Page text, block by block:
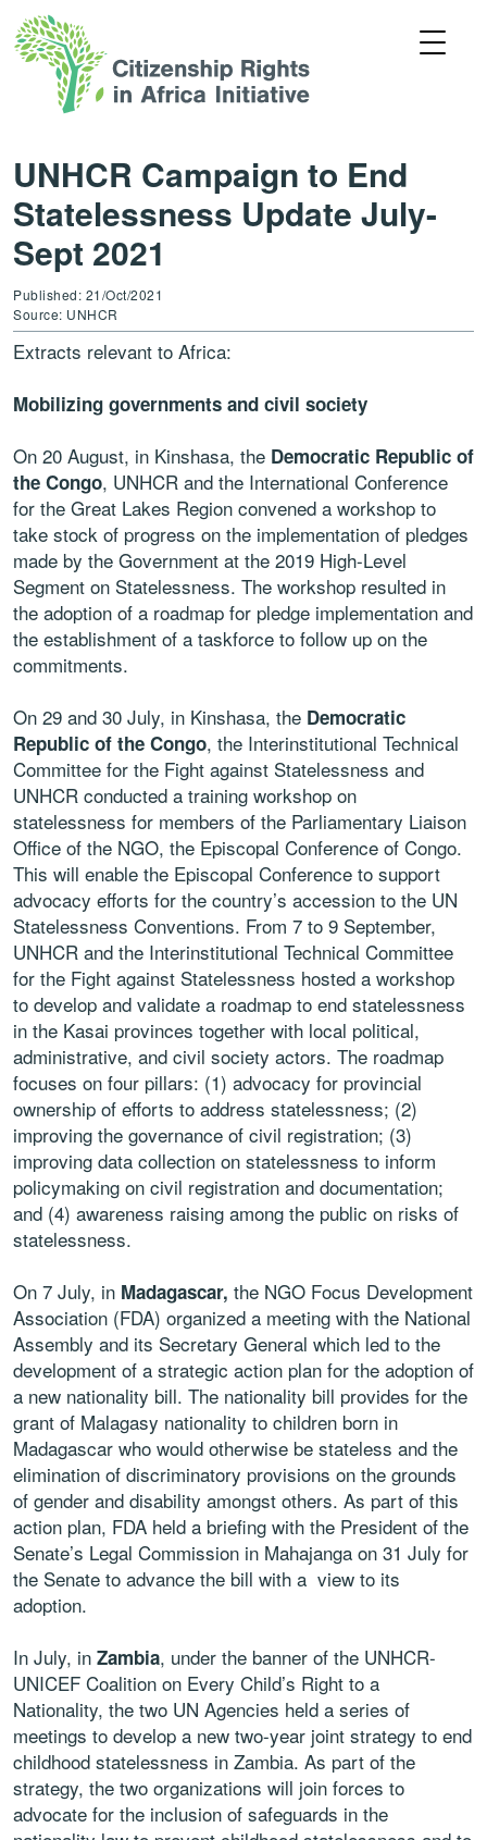
UNHCR Campaign to End
Statelessness Update July-
Sept 2021
Published: 21/Oct/2021
Source: UNHCR
Extracts relevant to Africa:
Mobilizing governments and civil society
On 20 August, in Kinshasa, the Democratic Republic of
the Congo, UNHCR and the International Conference
for the Great Lakes Region convened a workshop to
take stock of progress on the implementation of pledges
made by the Government at the 2019 High-Level
Segment on Statelessness. The workshop resulted in
the adoption of a roadmap for pledge implementation and
the establishment of a taskforce to follow up on the
commitments.
On 29 and 30 July, in Kinshasa, the Democratic
Republic of the Congo, the Interinstitutional Technical
Committee for the Fight against Statelessness and
UNHCR conducted a training workshop on
statelessness for members of the Parliamentary Liaison
Office of the NGO, the Episcopal Conference of Congo.
This will enable the Episcopal Conference to support
advocacy efforts for the country’s accession to the UN
Statelessness Conventions. From 7 to 9 September,
UNHCR and the Interinstitutional Technical Committee
for the Fight against Statelessness hosted a workshop
to develop and validate a roadmap to end statelessness
in the Kasai provinces together with local political,
administrative, and civil society actors. The roadmap
focuses on four pillars: (1) advocacy for provincial
ownership of efforts to address statelessness; (2)
improving the governance of civil registration; (3)
improving data collection on statelessness to inform
policymaking on civil registration and documentation;
and (4) awareness raising among the public on risks of
statelessness.
On 7 July, in Madagascar, the NGO Focus Development
Association (FDA) organized a meeting with the National
Assembly and its Secretary General which led to the
development of a strategic action plan for the adoption of
a new nationality bill. The nationality bill provides for the
grant of Malagasy nationality to children born in
Madagascar who would otherwise be stateless and the
elimination of discriminatory provisions on the grounds
of gender and disability amongst others. As part of this
action plan, FDA held a briefing with the President of the
Senate’s Legal Commission in Mahajanga on 31 July for
the Senate to advance the bill with a view to its
adoption.
In July, in Zambia, under the banner of the UNHCR-
UNICEF Coalition on Every Child’s Right to a
Nationality, the two UN Agencies held a series of
meetings to develop a new two-year joint strategy to end
childhood statelessness in Zambia. As part of the
strategy, the two organizations will join forces to
advocate for the inclusion of safeguards in the